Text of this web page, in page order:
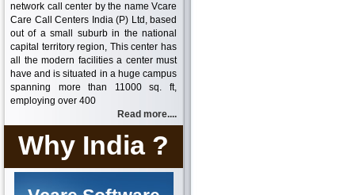
network call center by the name Vcare
Care Call Centers India (P) Ltd, based
out of a small suburb in the national
capital territory region, This center has
all the modern facilities a center must
have and is situated in a huge campus
spanning more than 11000 sq. ft,
employing over 400
Read more....
Why India ?